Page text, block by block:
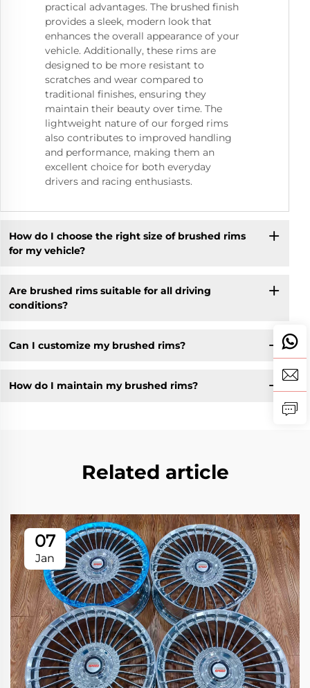
practical advantages. The brushed finish
provides a sleek, modern look that
enhances the overall appearance of your
vehicle. Additionally, these rims are
designed to be more resistant to
scratches and wear compared to
traditional finishes, ensuring they
maintain their beauty over time. The
lightweight nature of our forged rims
also contributes to improved handling
and performance, making them an
excellent choice for both everyday
drivers and racing enthusiasts.
How do I choose the right size of brushed rims
for my vehicle?
Are brushed rims suitable for all driving
conditions?
Can I customize my brushed rims?
How do I maintain my brushed rims?
Related article
07
Jan